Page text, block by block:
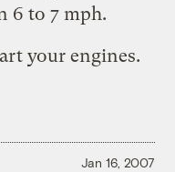
6 to 7 mph.
your engines.
Jan 16, 2007